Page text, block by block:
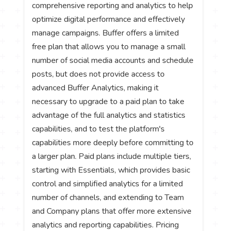
comprehensive reporting and analytics to help
optimize digital performance and effectively
manage campaigns. Buffer offers a limited
free plan that allows you to manage a small
number of social media accounts and schedule
posts, but does not provide access to
advanced Buffer Analytics, making it
necessary to upgrade to a paid plan to take
advantage of the full analytics and statistics
capabilities, and to test the platform's
capabilities more deeply before committing to
a larger plan. Paid plans include multiple tiers,
starting with Essentials, which provides basic
control and simplified analytics for a limited
number of channels, and extending to Team
and Company plans that offer more extensive
analytics and reporting capabilities. Pricing